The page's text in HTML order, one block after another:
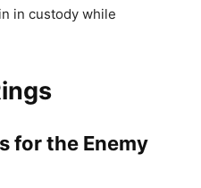
in custody while
for the Enemy